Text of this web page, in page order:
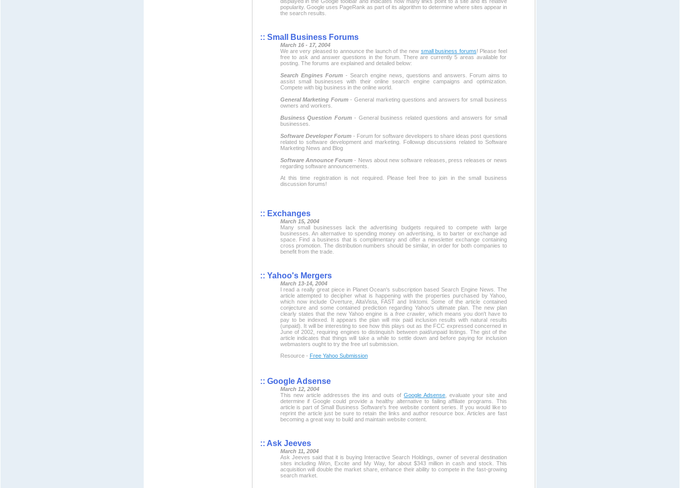
popularity. Google uses PageRank as part of its algorithm to determine where sites appear in
the search results.
:: Small Business Forums
March 16 - 17, 2004
We are very pleased to announce the launch of the new small business forums! Please feel
free to ask and answer questions in the forum. There are currently 5 areas available for
posting. The forums are explained and detailed below:
Search Engines Forum- Search engine news, questions and answers. Forum aims to
assist small businesses with their online search engine campaigns and optimization.
Compete with big business in the online world.
General Marketing Forum- General marketing questions and answers for small business
owners and workers.
Business Question Forum- General business related questions and answers for small
businesses.
Software Developer Forum- Forum for software developers to share ideas post questions
related to software development and marketing. Followup discussions related to Software
Marketing News and Blog
Software Announce Forum - News about new software releases, press releases or news
regarding software announcements.
At this time registration is not required. Please feel free to join in the small business
discussion forums!
:: Exchanges
March 15, 2004
Many small businesses lack the advertising budgets required to compete with large
businesses. An alternative to spending money on advertising, is to barter or exchange ad
space. Find a business that is complimentary and offer a newsletter exchange containing
cross promotion. The distribution numbers should be similar, in order for both companies to
benefit from the trade.
:: Yahoo's Mergers
March 13-14, 2004
I read a really great piece in Planet Ocean's subscription based Search Engine News. The
article attempted to decipher what is happening with the properties purchased by Yahoo,
which now include Overture, AltaVista, FAST and Inktomi. Some of the article contained
conjecture and some contained prediction regarding Yahoo's ultimate plan. The new plan
clearly states that the new Yahoo engine is a free crawler, which means you don't have to
pay to be indexed. It appears the plan will mix paid inclusion results with natural results
(unpaid). It will be interesting to see how this plays out as the FCC expressed concerned in
June of 2002, requiring engines to distinquish between paid/unpaid listings. The gist of the
article indicates that things will take a while to settle down and before paying for inclusion
webmasters ought to try the free url submission.
Resource - Free Yahoo Submission
:: Google Adsense
March 12, 2004
This new article addresses the ins and outs ofGoogle Adsense , evaluate your site and
determine if Google could provide a healthy alternative to failing affiliate programs. This
article is part of Small Business Software's free website content series. If you would like to
reprint the article just be sure to retain the links and author resource box. Articles are fast
becoming a great way to build and maintain website content.
:: Ask Jeeves
March 11, 2004
Ask Jeeves said that it is buying Interactive Search Holdings, owner of several destination
sites including iWon, Excite and My Way, for about $343 million in cash and stock. This
acquisition will double the market share, enhance their ability to compete in the fast-growing
search market.